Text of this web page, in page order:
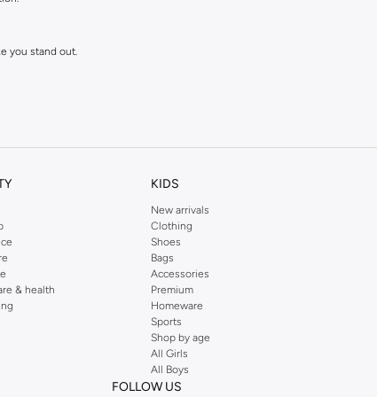
you stand out.
wear for seasons to come.
& health
KIDS
New arrivals
Clothing
Shoes
Bags
Accessories
Premium
Homeware
Sports
Shop by age
All Girls
All Boys
FOLLOW US